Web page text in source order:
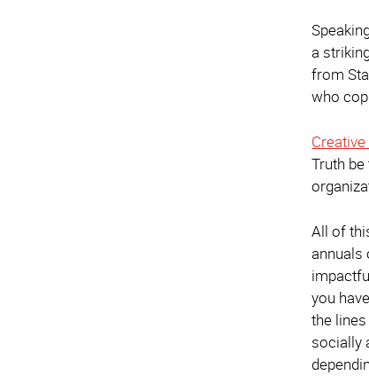
a
from
who
Truth
All of
annuals
you
the
socially